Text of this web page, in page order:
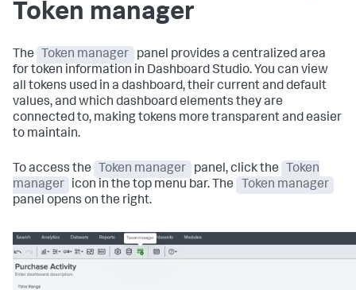
Token manager
The Token manager
panel provides a centralized area
for token information in Dashboard Studio. You can view
all tokens used in a dashboard, their current and default
values, and which dashboard elements they are
connected to, making tokens more transparent and easier
to maintain.
To access the Token manager panel, click the
Token
manager
icon in the top menu bar. The
Token manager
panel opens on the right.